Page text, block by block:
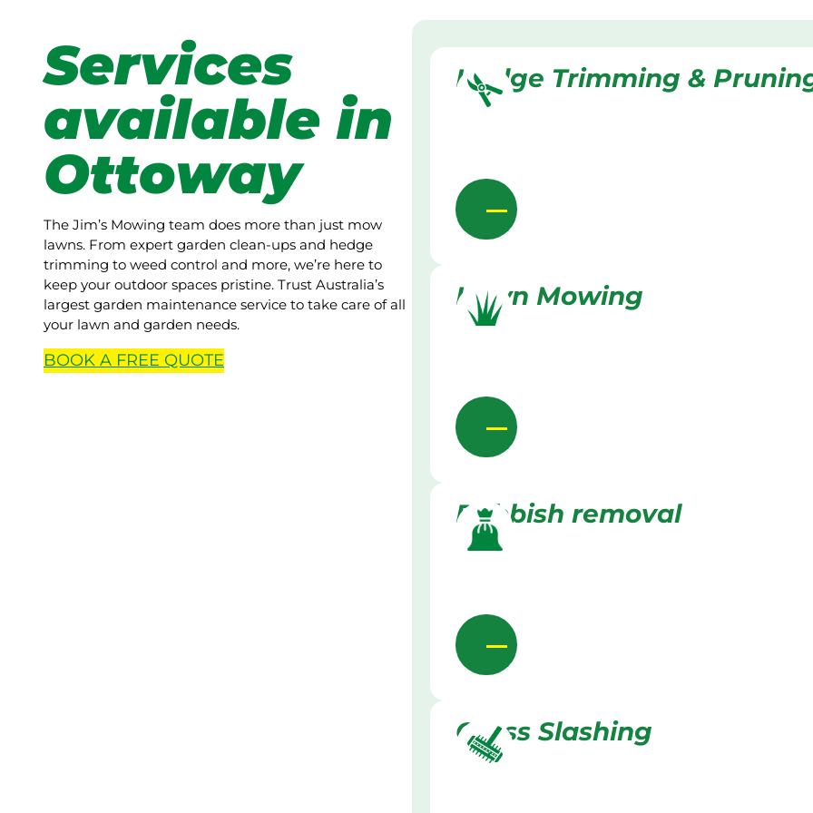
Services
available in
Ottoway
The Jim’s Mowing team does more than just mow
lawns. From expert garden clean-ups and hedge
trimming to weed control and more, we’re here to
keep your outdoor spaces pristine. Trust Australia’s
largest garden maintenance service to take care of all
your lawn and garden needs.
BOOK A FREE QUOTE
Hedge Trimming &
Lawn Mowing
Rubbish removal
Grass Slashing